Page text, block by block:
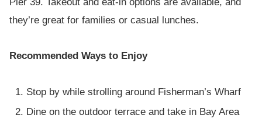
they’re great for families or casual lunches.
Recommended Ways to Enjoy
Stop by while strolling around Fisherman’s Wharf
Dine on the outdoor terrace and take in Bay Area